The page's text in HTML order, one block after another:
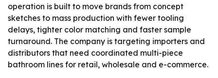
operation is built to move brands from concept
sketches to mass production with fewer tooling
delays, tighter color matching and faster sample
turnaround. The company is targeting importers and
distributors that need coordinated multi-piece
bathroom lines for retail, wholesale and e-commerce.